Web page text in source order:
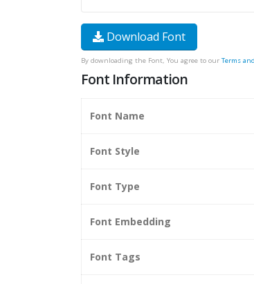
Download Font
By downloading the Font, You agree to our Terms
Font Information
Font Name
Font Style
Font Type
Font Embedding
Font Tags